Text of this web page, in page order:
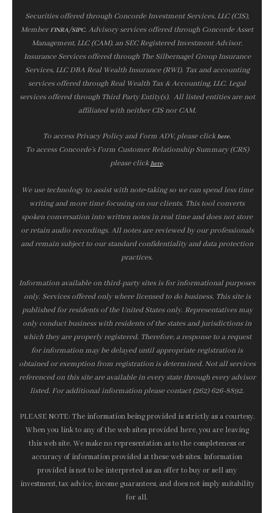
Securities offered through Concorde Investment Services, LLC (CIS),
MemberFINRA/SIPC. Advisory services offered through Concorde Asset
Management, LLC (CAM), an SEC Registered Investment Advisor.
Insurance Services offered through The Silbernagel Group Insurance
Services, LLC DBA Real Wealth Insurance (RWI). Tax and accounting
services offered through Real Wealth Tax & Accounting, LLC. Legal
services offered through Third Party Entity(s). All listed entities are not
affiliated with neither CIS nor CAM.
To access Privacy Policy and Form ADV, please clickhere.
To access Concorde’s Form Customer Relationship Summary (CRS)
please clickhere.
We use technology to assist with note‑taking so we can spend less time
writing and more time focusing on our clients. This tool converts
spoken conversation into written notes in real time and does not store
or retain audio recordings. All notes are reviewed by our professionals
and remain subject to our standard confidentiality and data protection
practices.
Information available on third-party sites is for informational purposes
only. Services offered only where licensed to do business. This site is
published for residents of the United States only. Representatives may
only conduct business with residents of the states and jurisdictions in
which they are properly registered. Therefore, a response to a request
for information may be delayed until appropriate registration is
obtained or exemption from registration is determined. Not all services
referenced on this site are available in every state through every advisor
listed. For additional information please contact (262) 626-8892.
PLEASE NOTE: The information being provided is strictly as a courtesy.
When you link to any of the web sites provided here, you are leaving
this web site. We make no representation as to the completeness or
accuracy of information provided at these web sites. Information
provided is not to be interpreted as an offer to buy or sell any
investment, tax advice, income guarantees, and does not imply suitability
for all.